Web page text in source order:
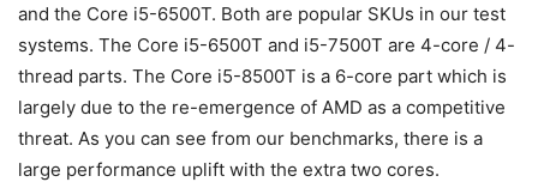
and the Core i5-6500T. Both are popular SKUs in our test
systems. The Core i5-6500T and i5-7500T are 4-core / 4-
thread parts. The Core i5-8500T is a 6-core part which is
largely due to the re-emergence of AMD as a competitive
threat. As you can see from our benchmarks, there is a
large performance uplift with the extra two cores.